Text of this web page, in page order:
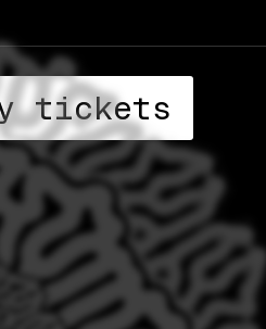
tickets